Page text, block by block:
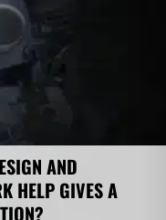
AND
HELP GIVES A